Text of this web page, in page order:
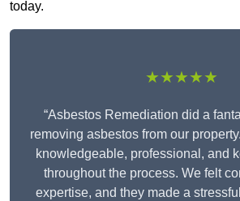
today.
★★★★★
“Asbestos Remediation did a
removing asbestos from our
knowledgeable, professional, and
throughout the process. We felt
expertise, and they made a